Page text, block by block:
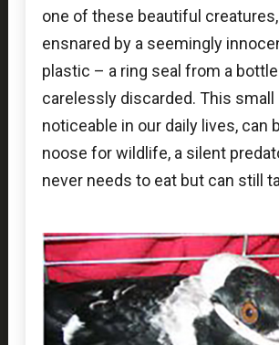
one of these beautiful
ensnared by a seemingly
plastic – a ring seal from a
carelessly discarded. This small
noticeable in our daily lives, can
noose for wildlife, a silent
never needs to eat but can still